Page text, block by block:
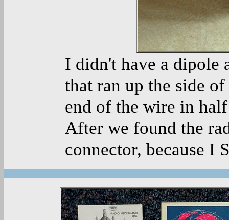
I didn't have a dipole
that ran up the side
end of the wire in
After we found the
connector, because I